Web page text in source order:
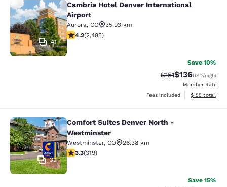
Cambria Hotel Denver
41
Cambria Hotel Denver International
Airport
Aurora, CO
35.93 km
4.21 stars rating. Excellent. 2485 reviews
4.2(2,485)
Save 10%
Strikethrough
$151Discounted
$136USD/night
Member Rate
Fees included
View
$155 total
Comfort Suites Denver North -
32
Comfort Suites Denver North -
Westminster
Westminster, CO
26.38 km
3.31 stars rating. Good. 319 reviews
3.3(319)
Save 15%